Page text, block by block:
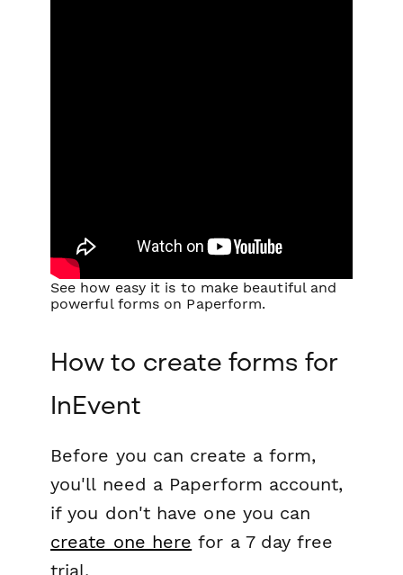
See how easy it is to make beautiful and
powerful forms on Paperform.
How to create forms for
InEvent
Before you can create a form,
you'll need a Paperform account,
if you don't have one you can
create one here for a 7 day free
trial.